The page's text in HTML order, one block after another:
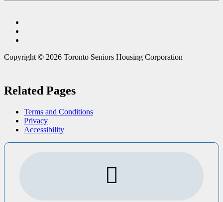
Copyright © 2026 Toronto Seniors Housing Corporation
Related Pages
Terms and Conditions
Privacy
Accessibility